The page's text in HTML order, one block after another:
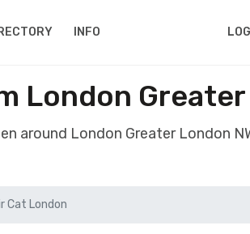
INFO
London Greater
around London Greater London
Cat London